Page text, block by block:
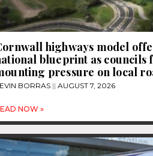
highways model
blueprint as councils
pressure on local
BORRAS AUGUST 7, 2026
NOW »